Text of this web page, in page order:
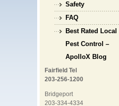
Safety
FAQ
Best Rated Local
Pest Control –
ApolloX Blog
Fairfield Tel
203-256-1200
Bridgeport
203-334-4334